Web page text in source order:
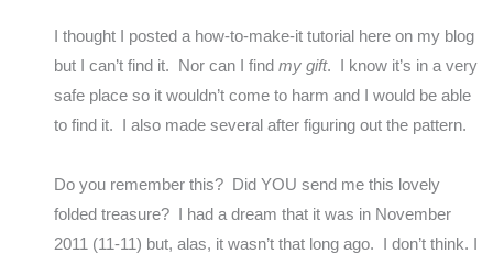
I thought I posted a how-to-make-it tutorial here on my blog
but I can’t find it. Nor can I find my gift. I know it’s in a very
safe place so it wouldn’t come to harm and I would be able
to find it. I also made several after figuring out the pattern.
Do you remember this? Did YOU send me this lovely
folded treasure? I had a dream that it was in November
2011 (11-11) but, alas, it wasn’t that long ago. I don’t think. I